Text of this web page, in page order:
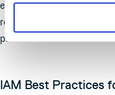
exposed, but the lack of
restrictions, stale secrets,
perfect storm.
IAM Best Practices